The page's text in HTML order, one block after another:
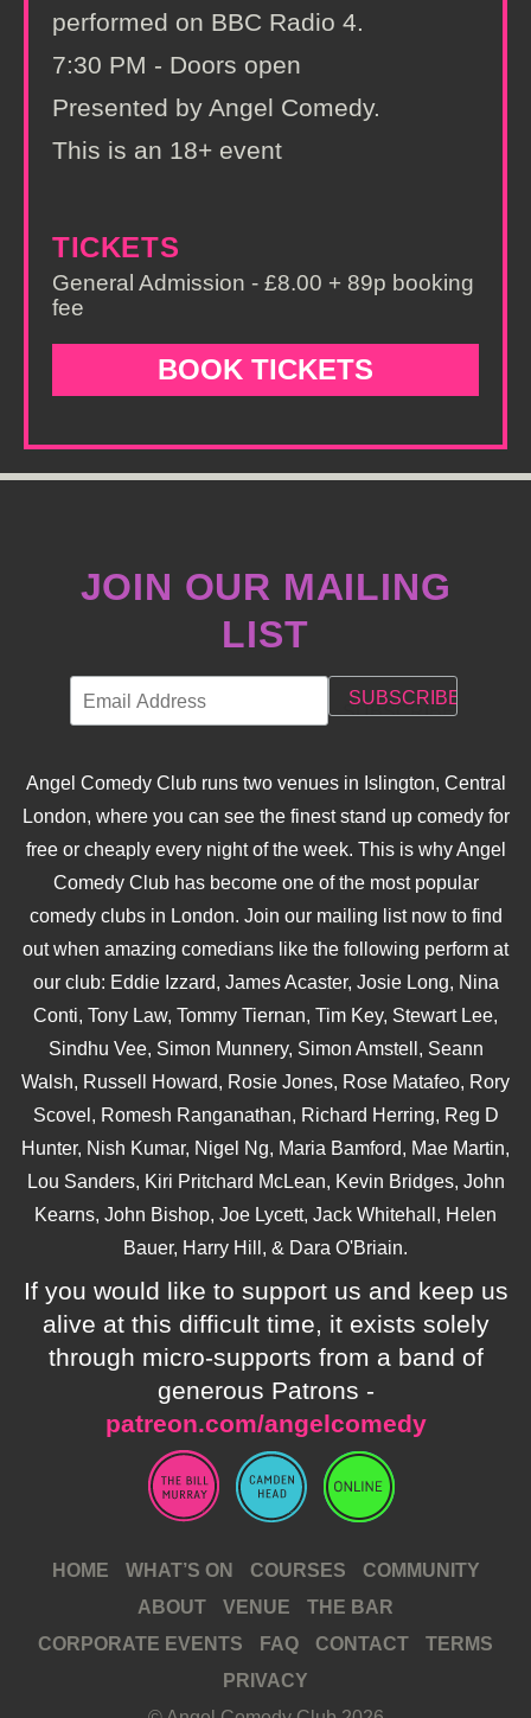
performed on BBC Radio 4.
7:30 PM - Doors open
Presented by Angel Comedy.
This is an 18+ event
TICKETS
General Admission - £8.00 + 89p booking
fee
BOOK TICKETS
JOIN OUR MAILING
LIST
Angel Comedy Club runs two venues in Islington, Central
London, where you can see the finest stand up comedy for
free or cheaply every night of the week. This is why Angel
Comedy Club has become one of the most popular
comedy clubs in London. Join our mailing list now to find
out when amazing comedians like the following perform at
our club: Eddie Izzard, James Acaster, Josie Long, Nina
Conti, Tony Law, Tommy Tiernan, Tim Key, Stewart Lee,
Sindhu Vee, Simon Munnery, Simon Amstell, Seann
Walsh, Russell Howard, Rosie Jones, Rose Matafeo, Rory
Scovel, Romesh Ranganathan, Richard Herring, Reg D
Hunter, Nish Kumar, Nigel Ng, Maria Bamford, Mae Martin,
Lou Sanders, Kiri Pritchard McLean, Kevin Bridges, John
Kearns, John Bishop, Joe Lycett, Jack Whitehall, Helen
Bauer, Harry Hill, & Dara O'Briain.
If you would like to support us and keep us
alive at this difficult time, it exists solely
through micro-supports from a band of
generous Patrons -
patreon.com/angelcomedy
HOME WHAT’S ON COURSES
COMMUNITY
ABOUT
VENUE
THE BAR
CORPORATE EVENTS
FAQ CONTACT
TERMS
PRIVACY